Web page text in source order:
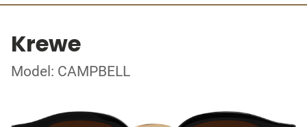
Krewe
Model: CAMPBELL